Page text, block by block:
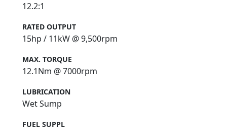
12.2:1
RATED OUTPUT
15hp / 11kW @ 9,500rpm
MAX. TORQUE
12.1Nm @ 7000rpm
LUBRICATION
Wet Sump
FUEL SUPPL